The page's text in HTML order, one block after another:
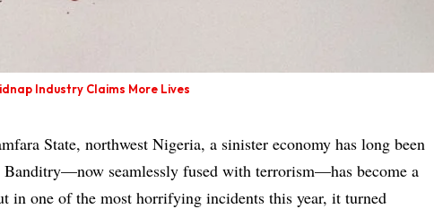
Industry Claims More Lives
State, northwest Nigeria, a sinister economy has long been
seamlessly fused with terrorism—has become a
in one of the most horrifying incidents this year, it turned